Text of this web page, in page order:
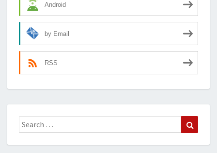
Android
by Email
RSS
Search
for: